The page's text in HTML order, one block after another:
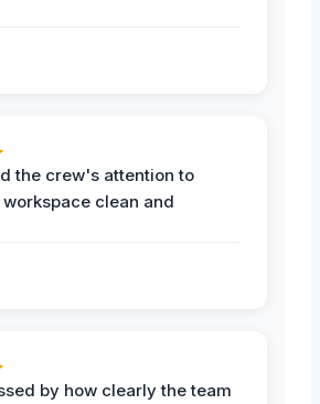
the crew's attention to
clean and
by how clearly the team